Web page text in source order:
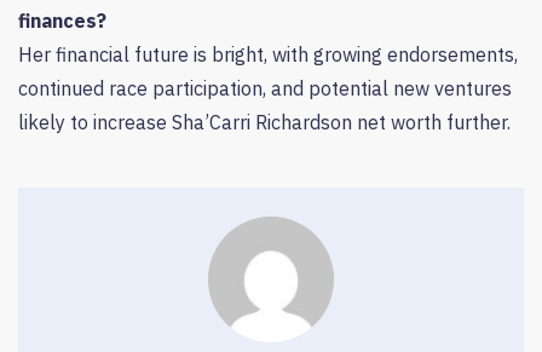
finances?
Her financial future is bright, with growing endorsements,
continued race participation, and potential new ventures
likely to increase Sha’Carri Richardson net worth further.